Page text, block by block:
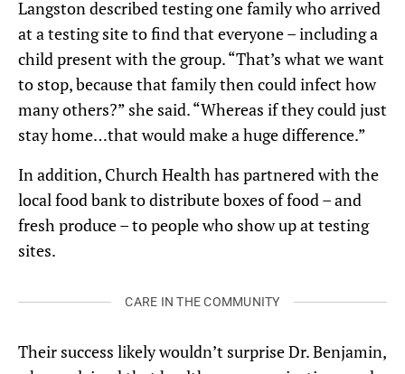
Langston described testing one family who arrived
at a testing site to find that everyone – including a
child present with the group. “That’s what we want
to stop, because that family then could infect how
many others?” she said. “Whereas if they could just
stay home…that would make a huge difference.”
In addition, Church Health has partnered with the
local food bank to distribute boxes of food – and
fresh produce – to people who show up at testing
sites.
CARE IN THE COMMUNITY
Their success likely wouldn’t surprise Dr. Benjamin,